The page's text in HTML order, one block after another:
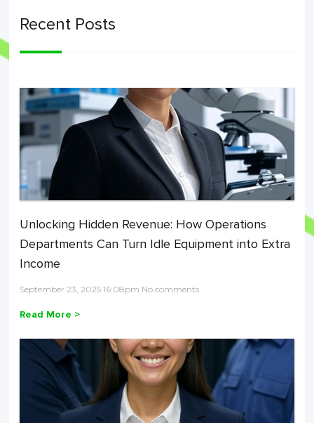
Recent Posts
Unlocking Hidden Revenue: How Operations
Departments Can Turn Idle Equipment into Extra
Income
September 23, 2025 16:08pm No comments
Read More >